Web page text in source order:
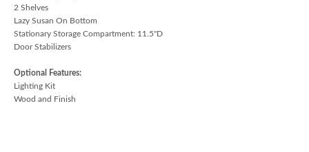
2 Shelves
Lazy Susan On Bottom
Stationary Storage Compartment: 11.5"D
Door Stabilizers
Optional Features:
Lighting Kit
Wood and Finish